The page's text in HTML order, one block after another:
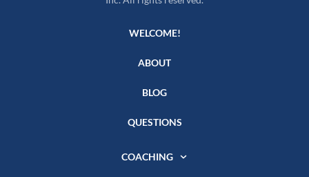
WELCOME!
ABOUT
BLOG
QUESTIONS
COACHING